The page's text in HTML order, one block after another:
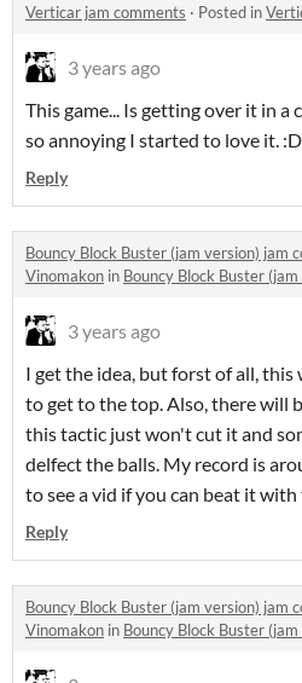
Verticar jam comments · Posted in
3 years ago
This game... Is getting over it in a
so annoying I started to love it. :D
Reply
Bouncy Block Buster (jam version) jam
Vinomakon in Bouncy Block Buster
3 years ago
I get the idea, but forst of all,
to get to the top. Also, there will
this tactic just won't cut it and
delfect the balls. My record is
to see a vid if you can beat it
Reply
Bouncy Block Buster (jam version) jam
Vinomakon in Bouncy Block Buster